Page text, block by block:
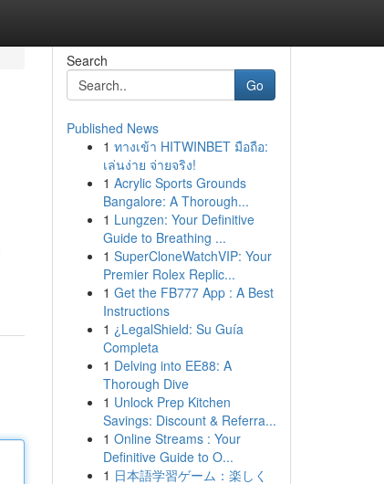
Search
Go
Published News
1 ทางเข้า HITWINBET มือถือ:
เล่นง่าย จ่ายจริง!
1 Acrylic Sports Grounds
Bangalore: A Thorough...
1 Lungzen: Your Definitive
Guide to Breathing ...
1 SuperCloneWatchVIP: Your
Premier Rolex Replic...
1 Get the FB777 App : A Best
Instructions
1 ¿LegalShield: Su Guía
Completa
1 Delving into EE88: A
Thorough Dive
1 Unlock Prep Kitchen
Savings: Discount & Referra...
1 Online Streams : Your
Definitive Guide to O...
1 日本語学習ゲーム：楽しく